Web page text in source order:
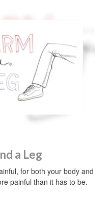
a Leg
for both your body and
painful than it has to be.